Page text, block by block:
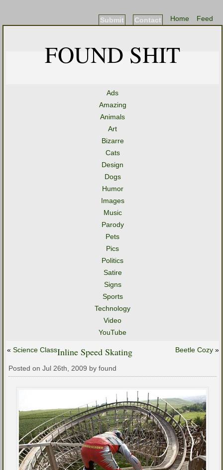
Feed
Home
Contact
Submit
FOUND SHIT
Ads
Amazing
Animals
Art
Bizarre
Cats
Design
Dogs
Humor
Images
Music
Parody
Pets
Pics
Politics
Satire
Signs
Sports
Technology
Video
YouTube
« Science Class Beetle Cozy »
Inline Speed Skating
Posted on Jul 26th, 2009 by found